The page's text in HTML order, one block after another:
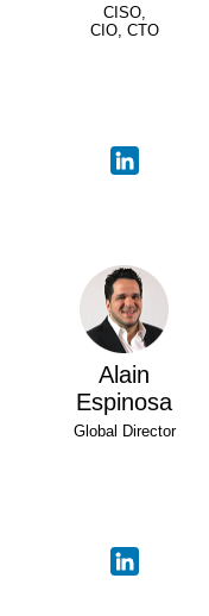
CISO,
CIO, CTO
Alain
Espinosa
Global Director